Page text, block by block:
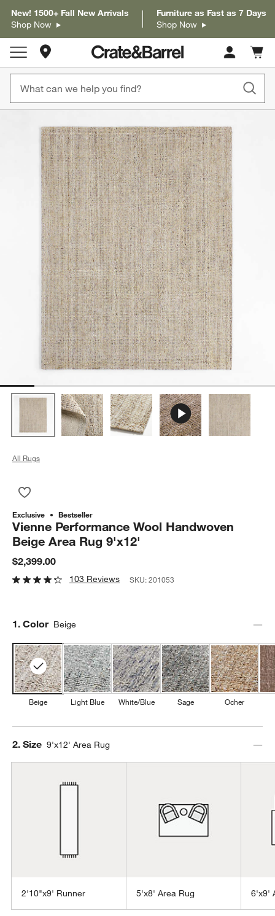
New! 1500+ Fall New Arrivals
Shop Now
Furniture as Fast as 7 Days
Shop Now
Store Locations
Cart
items
All Rugs
Exclusive Bestseller
Vienne Performance Wool Handwoven
Beige Area Rug 9'x12'
$2,399.00
103 Reviews SKU:201053
Step
1. Color Beige
Beige Light Blue White/Blue Sage Ocher
Step
2. Size 9'x12' Area Rug
2'10"x9' Runner 5'x8' Area Rug 6'x9'